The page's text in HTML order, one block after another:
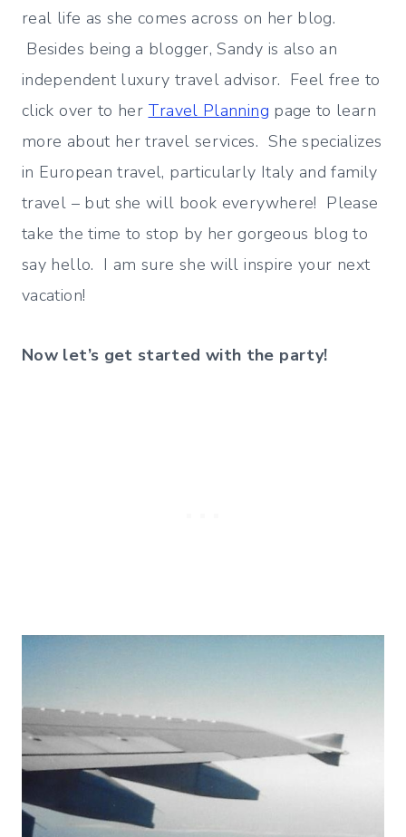
real life as she comes across on her blog.
Besides being a blogger, Sandy is also an
independent luxury travel advisor. Feel free to
click over to her Travel Planning page to learn
more about her travel services. She specializes
in European travel, particularly Italy and family
travel – but she will book everywhere! Please
take the time to stop by her gorgeous blog to
say hello. I am sure she will inspire your next
vacation!
Now let’s get started with the party!